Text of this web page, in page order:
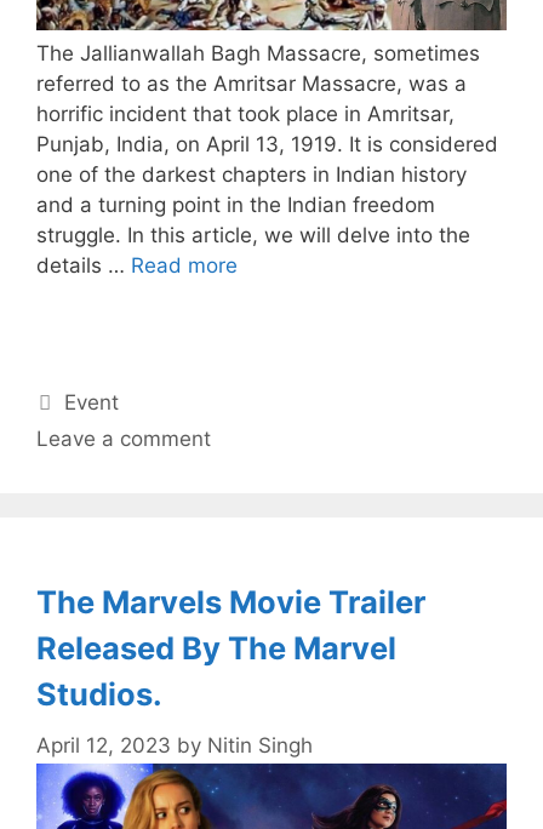
The Jallianwallah Bagh Massacre, sometimes
referred to as the Amritsar Massacre, was a
horrific incident that took place in Amritsar,
Punjab, India, on April 13, 1919. It is considered
one of the darkest chapters in Indian history
and a turning point in the Indian freedom
struggle. In this article, we will delve into the
details … Read more
Categories
Event
Leave a comment
The Marvels Movie Trailer
Released By The Marvel
Studios.
April 12, 2023 by Nitin Singh